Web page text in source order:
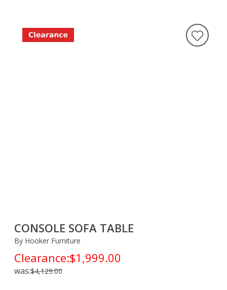
CONSOLE SOFA TABLE
By Hooker Furniture
Clearance:$1,999.00
was:$4,129.00